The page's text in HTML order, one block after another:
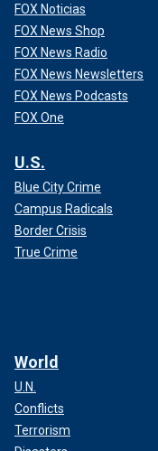
FOX Noticias
FOX News Shop
FOX News Radio
FOX News Newsletters
FOX News Podcasts
FOX One
U.S.
Blue City Crime
Campus Radicals
Border Crisis
True Crime
World
U.N.
Conflicts
Terrorism